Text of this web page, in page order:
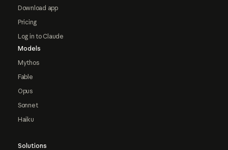
Download app
Pricing
Log in to Claude
Models
Mythos
Fable
Opus
Sonnet
Haiku
Solutions